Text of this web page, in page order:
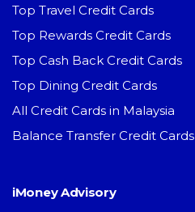
Top Travel Credit Cards
Top Rewards Credit Cards
Top Cash Back Credit Cards
Top Dining Credit Cards
All Credit Cards in Malaysia
Balance Transfer Credit Cards
iMoney Advisory